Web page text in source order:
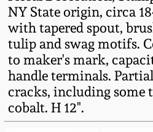
NY State origin, circa
with tapered spout,
tulip and swag motifs.
to maker's mark,
handle terminals.
cracks, including some
cobalt. H 12".
Fall 2023
Summer 2023
Spring 2023
Virginia
North Carolina
Tennessee